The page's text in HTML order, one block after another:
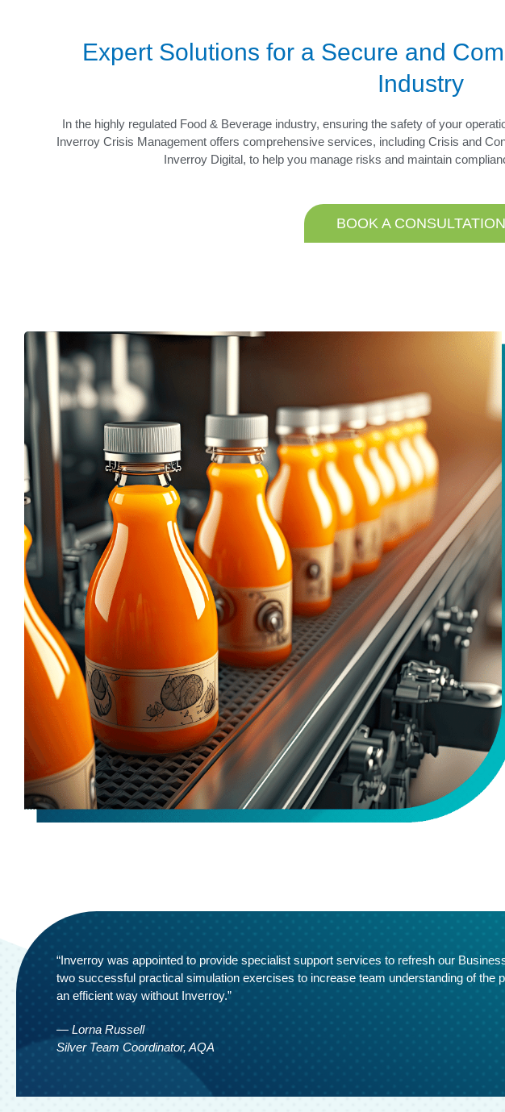
Expert Solutions for a Secure and
Industry
In the highly regulated Food & Beverage industry, ensuring the safety of your
Inverroy Crisis Management offers comprehensive services, including Crisis and
Inverroy Digital, to help you manage risks and maintain
BOOK A CONSULTATION
“Inverroy was appointed to provide specialist support services to refresh our
two successful practical simulation exercises to increase team understanding of
an efficient way without Inverroy.”
— Lorna Russell
Silver Team Coordinator, AQA